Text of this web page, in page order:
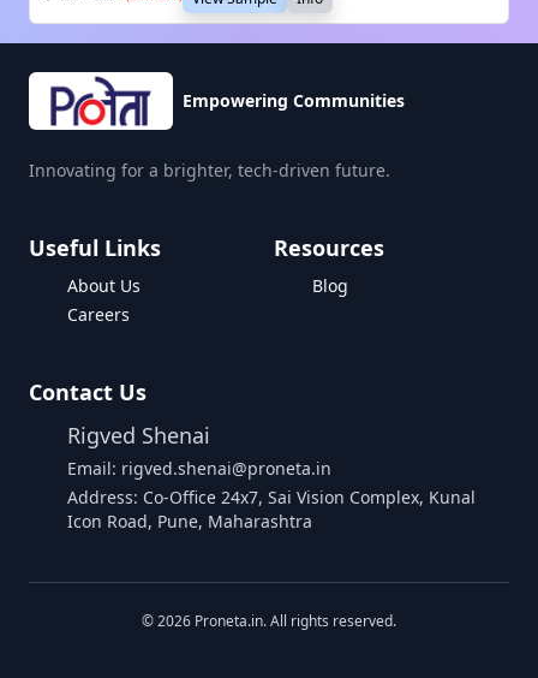
Download Assembly Report
Empowering Communities
Innovating for a brighter, tech-driven future.
Useful Links
About Us
Careers
Resources
Blog
Contact Us
Rigved Shenai
Email: rigved.shenai@proneta.in
Address: Co-Office 24x7, Sai Vision Complex, Kunal
Icon Road, Pune, Maharashtra
©2026 Proneta.in. All rights reserved.